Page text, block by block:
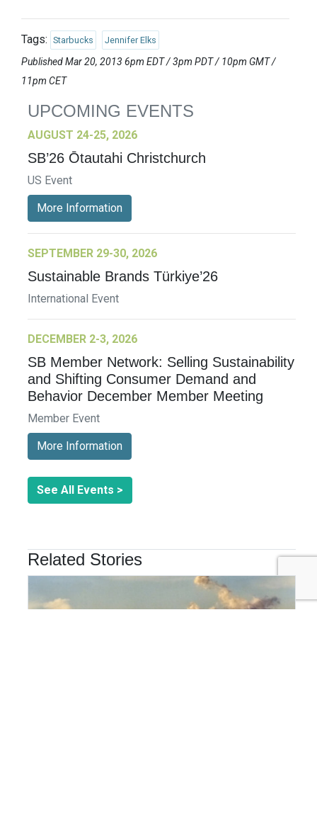
Tags: Starbucks Jennifer Elks
Published Mar 20, 2013 6pm EDT / 3pm PDT / 10pm GMT /
11pm CET
UPCOMING EVENTS
AUGUST 24-25, 2026
SB’26 Ōtautahi Christchurch
US Event
More Information
SEPTEMBER 29-30, 2026
Sustainable Brands Türkiye’26
International Event
DECEMBER 2-3, 2026
SB Member Network: Selling Sustainability
and Shifting Consumer Demand and
Behavior December Member Meeting
Member Event
More Information
See All Events >
Related Stories